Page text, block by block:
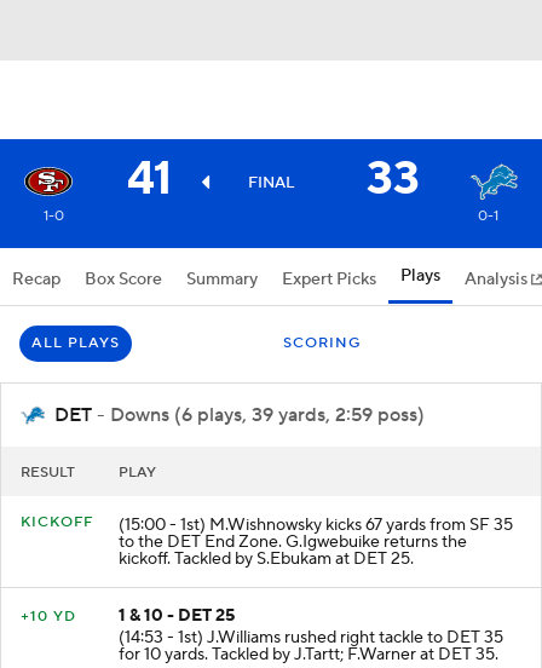
41 FINAL 33
1-0 0-1
Recap Box Score Summary Expert Picks Plays Analysis
ALL PLAYS SCORING
DET - Downs (6 plays, 39 yards, 2:59 poss)
RESULT PLAY
KICKOFF (15:00 - 1st) M.Wishnowsky kicks 67 yards from SF 35
to the DET End Zone. G.Igwebuike returns the
kickoff. Tackled by S.Ebukam at DET 25.
+10 YD
1 & 10 - DET 25
(14:53 - 1st) J.Williams rushed right tackle to DET 35
for 10 yards. Tackled by J.Tartt; F.Warner at DET 35.